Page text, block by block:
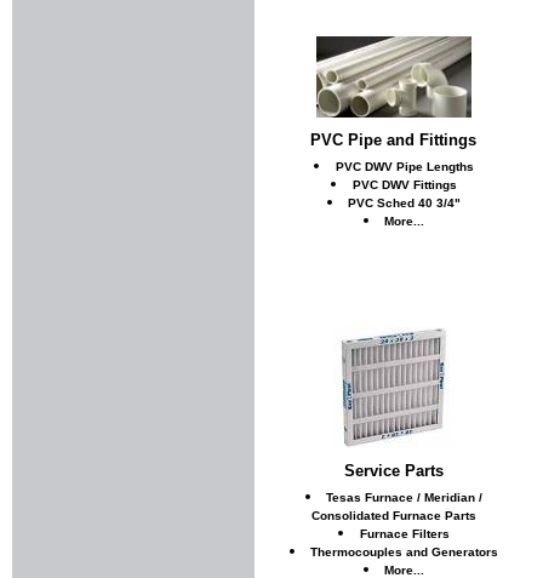
PVC Pipe and Fittings
PVC DWV Pipe Lengths
PVC DWV Fittings
PVC Sched 40 3/4"
More...
Service Parts
Tesas Furnace / Meridian /
Consolidated Furnace Parts
Furnace Filters
Thermocouples and Generators
More...